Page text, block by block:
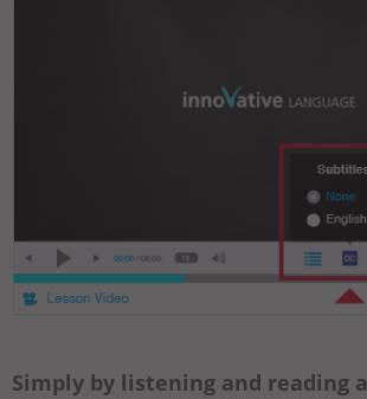
Simply by listening and reading